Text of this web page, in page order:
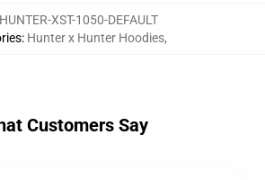
HUNTER-XST-1050-DEFAULT
: Hunter x Hunter Hoodies,
Customers Say